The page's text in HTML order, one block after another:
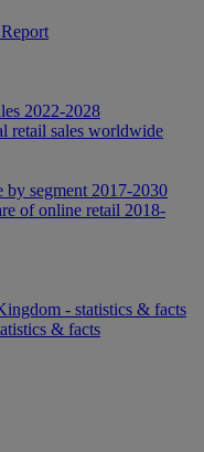
2022-2028
retail sales worldwide
by segment 2017-2030
of online retail 2018-
- statistics & facts
& facts